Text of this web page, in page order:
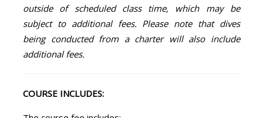
outside of scheduled class time, which may be
subject to additional fees. Please note that dives
being conducted from a charter will also include
additional fees.
COURSE INCLUDES: